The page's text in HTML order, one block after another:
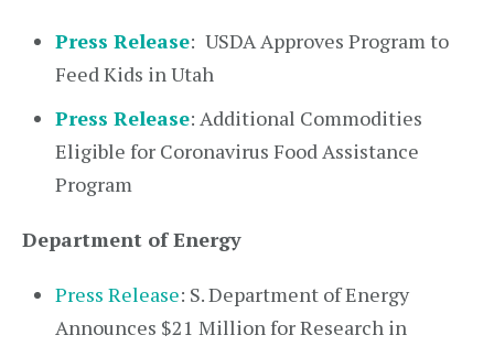
Press Release: USDA Approves Program to
Feed Kids in Utah
Press Release: Additional Commodities
Eligible for Coronavirus Food Assistance
Program
Department of Energy
Press Release: S. Department of Energy
Announces $21 Million for Research in